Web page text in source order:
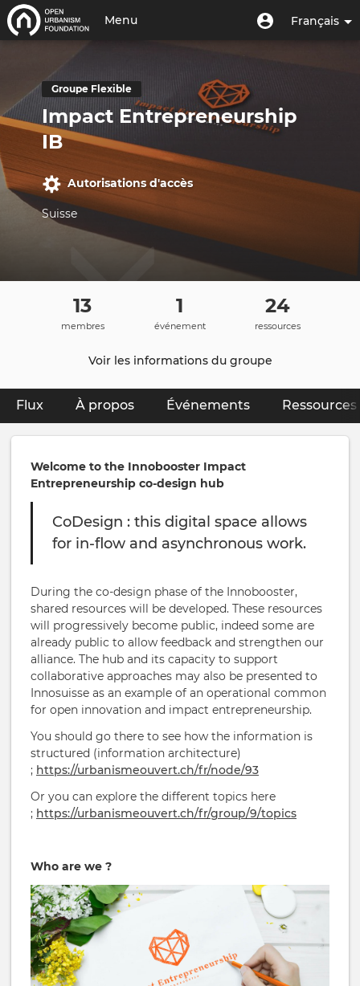
contenu
Français
Menu
du
l'utilisateur
Menu
Menu
Groupe Flexible
Impact Entrepreneurship
IB
Autorisations d'accès
Suisse
Primary
tabs
Flux À propos (onglet actif)
Événements Ressources
13
membres
1
événement
24
ressources
Voir les informations du groupe
Welcome to the Innobooster Impact
Entrepreneurship co-design hub
CoDesign : this digital space allows
for in-flow and asynchronous work.
During the co-design phase of the Innobooster,
shared resources will be developed. These resources
will progressively become public, indeed some are
already public to allow feedback and strengthen our
alliance. The hub and its capacity to support
collaborative approaches may also be presented to
Innosuisse as an example of an operational common
for open innovation and impact entrepreneurship.
You should go there to see how the information is
structured (information architecture)
; https://urbanismeouvert.ch/fr/node/93
Or you can explore the different topics here
; https://urbanismeouvert.ch/fr/group/9/topics
Who are we ?